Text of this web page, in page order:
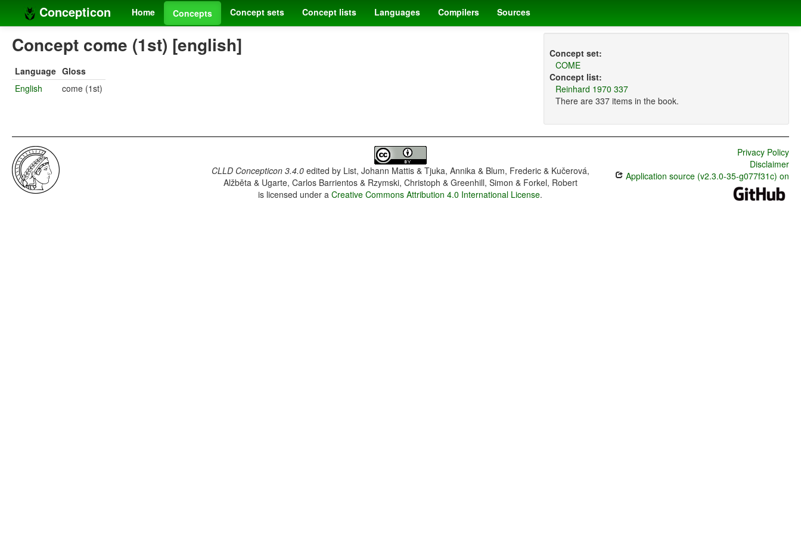
Concepticon Home Concepts Concept sets Concept lists Languages Compilers Sources
Concept come (1st) [english]
Language Gloss
English
come (1st)
Concept set:
COME
Concept list:
Reinhard 1970 337
There are 337 items in the book.
CLLD Concepticon 3.4.0edited by List, Johann Mattis & Tjuka, Annika & Blum, Frederic & Kučerová,
Alžběta & Ugarte, Carlos Barrientos & Rzymski, Christoph & Greenhill, Simon & Forkel, Robert
is licensed under aCreative Commons Attribution 4.0 International License.
Privacy Policy
Disclaimer
Application source (v2.3.0-35-g077f31c) on